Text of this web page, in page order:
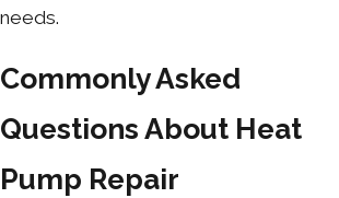
needs.
Commonly Asked
Questions About Heat
Pump Repair